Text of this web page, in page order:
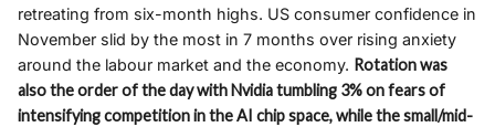
retreating from six-month highs. US consumer confidence in
November slid by the most in 7 months over rising anxiety
around the labour market and the economy. Rotation was
also the order of the day with Nvidia tumbling 3% on fears of
intensifying competition in the AI chip space, while the small/mid-